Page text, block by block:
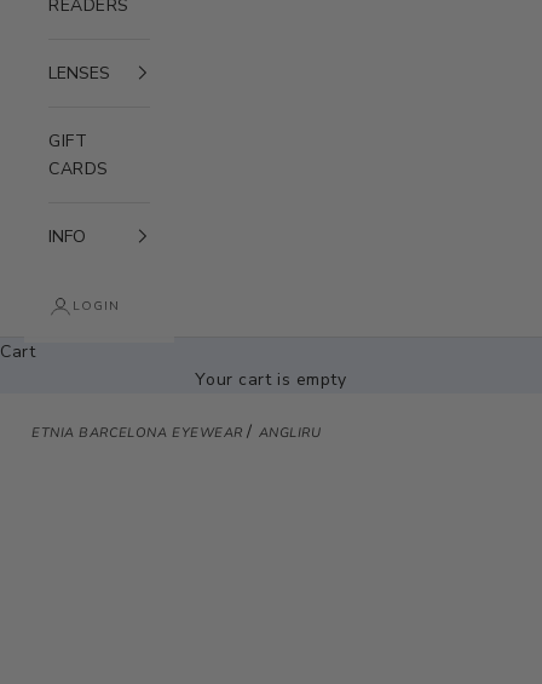
READERS
LENSES
GIFT
CARDS
INFO
LOGIN
Cart
Your cart is empty
ETNIA BARCELONA EYEWEAR/ ANGLIRU